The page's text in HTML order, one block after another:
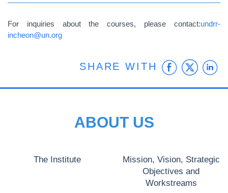
For inquiries about the courses, please contact:undrr-
incheon@un.org
SHARE WITH
ABOUT US
The Institute
Mission, Vision, Strategic
Objectives and
Workstreams